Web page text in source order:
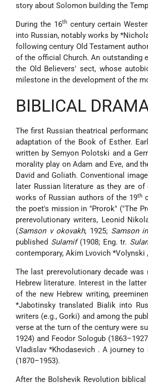
story about Solomon building the
During the 16thcentury certain
into Russian, notably works by
following century Old Testament
of the official Church. An outstanding
the Old Believers' sect, whose
milestone in the development of the
BIBLICAL
The first Russian theatrical
adaptation of the Book of Esther.
written by Semyon Polotski and a
morality play on Adam and Eve, and
David and Goliath. Conventional
later Russian literature as they are
works of Russian authors of the 19th
the poet's mission in "Prorok" ("The
prerevolutionary writers, Leonid
(Samson v okovakh, 1925; Samson
published Sulamif(1908; Eng. tr.
contemporary,Akim Lvovich *Volynski
The last prerevolutionary decade
Hebrew literature. Interest in the
of the new Hebrew writing,
*Jabotinskytranslated Bialik into
writers (e.g., Gorki) and among the
verse at the turn of the century were
1924) and Feodor Sologub
Vladislav *Khodasevich . A journey to
(1870–1953).
After the Bolshevik Revolution